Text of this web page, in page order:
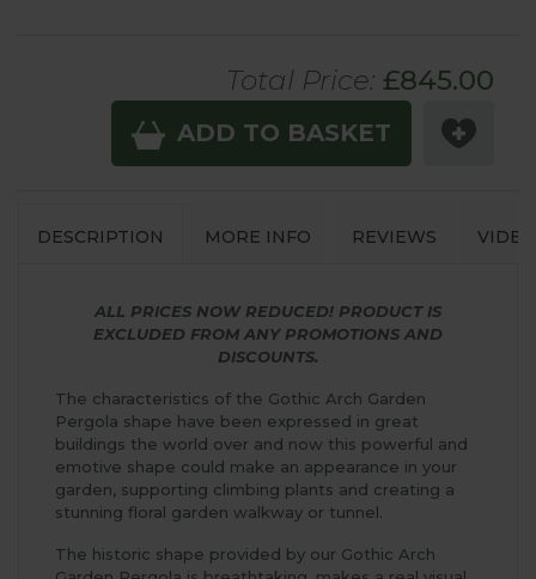
Total Price: £845.00
ADD TO BASKET
DESCRIPTION MORE INFO REVIEWS
ALL PRICES NOW REDUCED! PRODUCT IS
EXCLUDED FROM ANY PROMOTIONS AND
DISCOUNTS.
The characteristics of the Gothic Arch Garden
Pergola shape have been expressed in great
buildings the world over and now this powerful and
emotive shape could make an appearance in your
garden, supporting climbing plants and creating a
stunning floral garden walkway or tunnel.
The historic shape provided by our Gothic Arch